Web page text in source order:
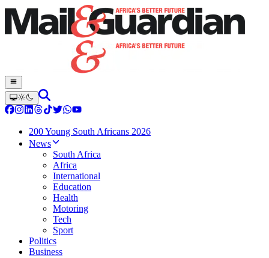
200 Young South Africans 2026
News
South Africa
Africa
International
Education
Health
Motoring
Tech
Sport
Politics
Business